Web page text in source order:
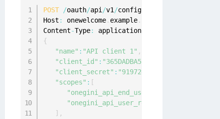
POST /oauth/api /v1 /configuration
Host : onewelcome. example.
Content-Type: application/
{
"name" : "API client 1" ,
"client_id" :
"client_secret" :
"scopes" : [
"onegini_api_end_user"
"onegini_api_user_registration"
] ,